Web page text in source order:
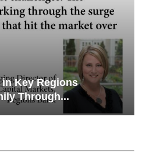
Key Regions
Through...